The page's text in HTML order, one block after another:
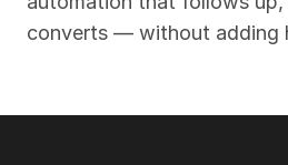
converts — without adding